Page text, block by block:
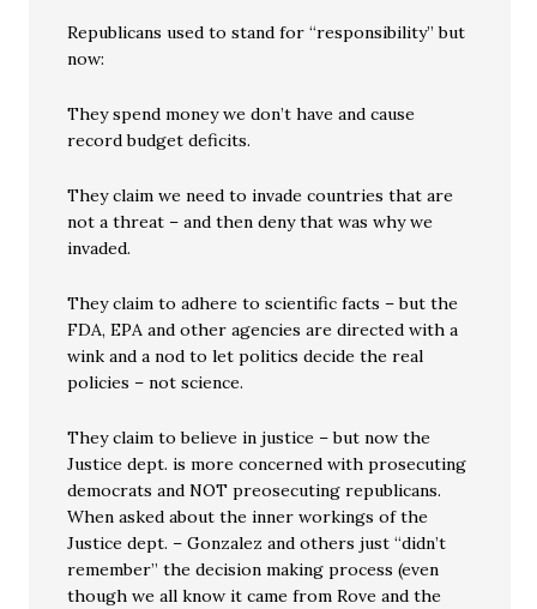
Republicans used to stand for “responsibility” but
now:
They spend money we don’t have and cause
record budget deficits.
They claim we need to invade countries that are
not a threat – and then deny that was why we
invaded.
They claim to adhere to scientific facts – but the
FDA, EPA and other agencies are directed with a
wink and a nod to let politics decide the real
policies – not science.
They claim to believe in justice – but now the
Justice dept. is more concerned with prosecuting
democrats and NOT preosecuting republicans.
When asked about the inner workings of the
Justice dept. – Gonzalez and others just “didn’t
remember” the decision making process (even
though we all know it came from Rove and the